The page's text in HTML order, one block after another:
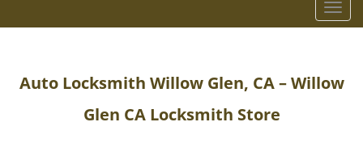
T
o
l
Auto Locksmith Willow Glen, CA – Willow
Glen CA Locksmith Store